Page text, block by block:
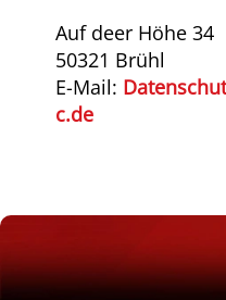
Auf deer Höhe 34
50321 Brühl
E-Mail:
c.de